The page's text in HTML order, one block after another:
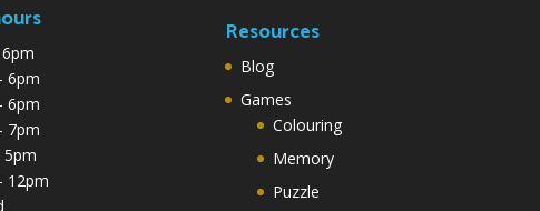
6pm
6pm
7pm
Resources
Blog
Games
Colouring
Memory
Puzzle